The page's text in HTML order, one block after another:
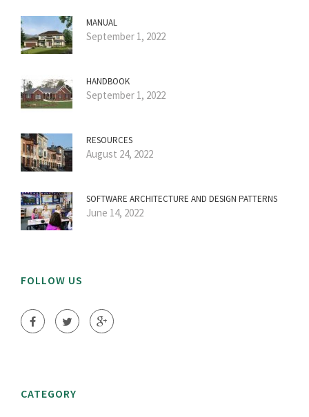
MANUAL
September 1, 2022
HANDBOOK
September 1, 2022
RESOURCES
August 24, 2022
SOFTWARE ARCHITECTURE AND DESIGN PATTERNS
June 14, 2022
FOLLOW US
CATEGORY